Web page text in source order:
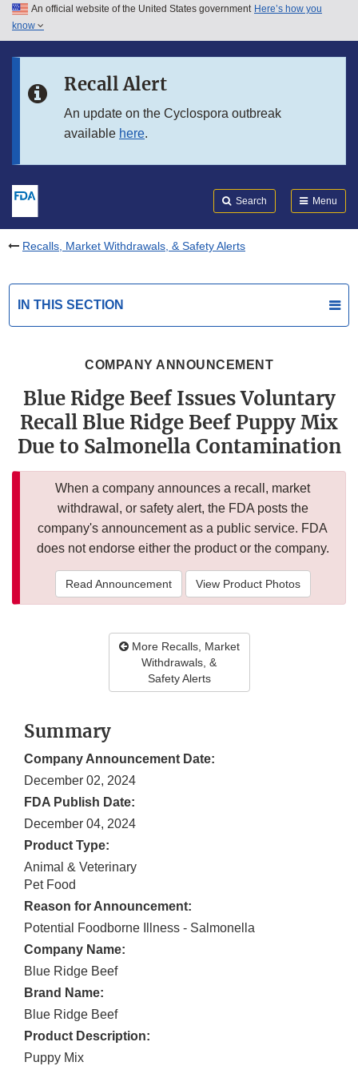
Skip to main content
Skip to in this section menu
An official website of the United States government Here’s how you
know
Recall Alert
An update on the Cyclospora outbreak
available here.
Search Menu
Recalls, Market Withdrawals, & Safety Alerts
IN THIS SECTION
COMPANY ANNOUNCEMENT
Blue Ridge Beef Issues Voluntary
Recall Blue Ridge Beef Puppy Mix
Due to Salmonella Contamination
When a company announces a recall, market
withdrawal, or safety alert, the FDA posts the
company's announcement as a public service. FDA
does not endorse either the product or the company.
Read Announcement View Product Photos
More Recalls, Market
Withdrawals, &
Safety Alerts
Summary
Company Announcement Date:
December 02, 2024
FDA Publish Date:
December 04, 2024
Product Type:
Animal & Veterinary
Pet Food
Reason for Announcement:
Potential Foodborne Illness - Salmonella
Company Name:
Blue Ridge Beef
Brand Name:
Blue Ridge Beef
Product Description:
Puppy Mix